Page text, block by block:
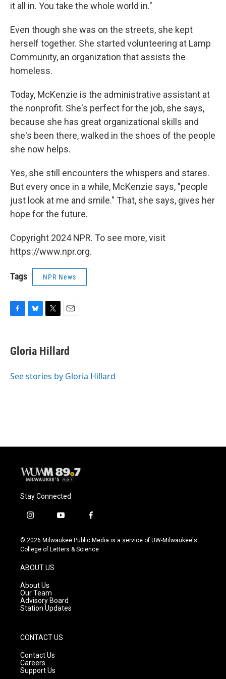
it all in. You take the whole world in."
Even though she was on the streets, she kept
herself together. She started volunteering at Lamp
Community, an organization that assists the
homeless.
Today, McKenzie is the administrative assistant at
the nonprofit. She's perfect for the job, she says,
because she has great organizational skills and
she's been there, walked in the shoes of the people
she now helps.
Yes, she still encounters the whispers and stares.
But every once in a while, McKenzie says, "people
just look at me and smile." That, she says, gives her
hope for the future.
Copyright 2024 NPR. To see more, visit
https://www.npr.org.
Tags NPR News
e
b
o
e
s
y
t
t
r
i
l
Gloria Hillard
See stories by Gloria Hillard
Stay Connected
i
s
t
g
r
a
m
y
u
t
f
c
e
© 2026 Milwaukee Public Media is a service of UW-Milwaukee's
College of Letters & Science
ABOUT US
About Us
Our Team
Advisory Board
Station Updates
CONTACT US
Contact Us
Careers
Support Us